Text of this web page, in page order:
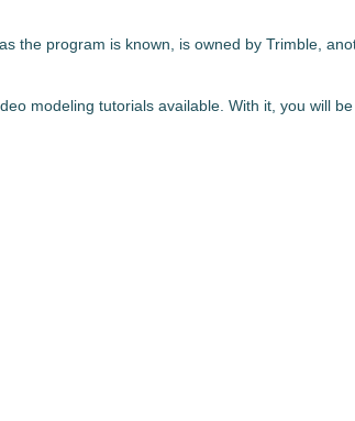
, as the program is known, is owned by Trimble ,
tutorials available. With it, you